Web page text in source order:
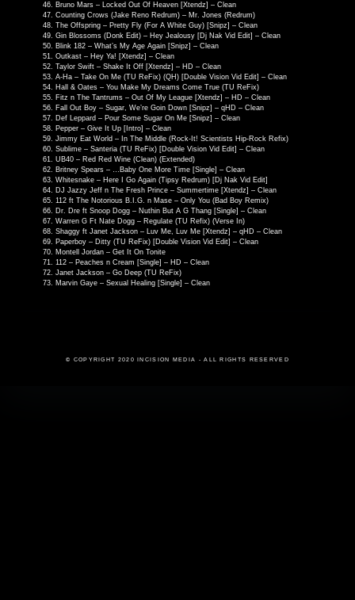
Bruno Mars – Locked Out Of Heaven [Xtendz] – Clean
Counting Crows (Jake Reno Redrum) – Mr. Jones (Redrum)
The Offspring – Pretty Fly (For A White Guy) [Snipz] – Clean
Gin Blossoms (Donk Edit) – Hey Jealousy [Dj Nak Vid Edit] – Clean
Blink 182 – What’s My Age Again [Snipz] – Clean
Outkast – Hey Ya! [Xtendz] – Clean
Taylor Swift – Shake It Off [Xtendz] – HD – Clean
A-Ha – Take On Me (TU ReFix) (QH) [Double Vision Vid Edit] – Clean
Hall & Oates – You Make My Dreams Come True (TU ReFix)
Fitz n The Tantrums – Out Of My League [Xtendz] – HD – Clean
Fall Out Boy – Sugar, We’re Goin Down [Snipz] – qHD – Clean
Def Leppard – Pour Some Sugar On Me [Snipz] – Clean
Pepper – Give It Up [Intro] – Clean
Jimmy Eat World – In The Middle (Rock-It! Scientists Hip-Rock Refix)
Sublime – Santeria (TU ReFix) [Double Vision Vid Edit] – Clean
UB40 – Red Red Wine (Clean) (Extended)
Britney Spears – …Baby One More Time [Single] – Clean
Whitesnake – Here I Go Again (Tipsy Redrum) [Dj Nak Vid Edit]
DJ Jazzy Jeff n The Fresh Prince – Summertime [Xtendz] – Clean
112 ft The Notorious B.I.G. n Mase – Only You (Bad Boy Remix)
Dr. Dre ft Snoop Dogg – Nuthin But A G Thang [Single] – Clean
Warren G Ft Nate Dogg – Regulate (TU Refix) (Verse In)
Shaggy ft Janet Jackson – Luv Me, Luv Me [Xtendz] – qHD – Clean
Paperboy – Ditty (TU ReFix) [Double Vision Vid Edit] – Clean
Montell Jordan – Get It On Tonite
112 – Peaches n Cream [Single] – HD – Clean
Janet Jackson – Go Deep (TU ReFix)
Marvin Gaye – Sexual Healing [Single] – Clean
© COPYRIGHT 2020 INCISION MEDIA - ALL RIGHTS RESERVED